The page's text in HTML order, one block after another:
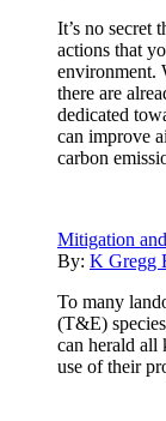
It’s no secret
actions that
environment.
there are
dedicated
can improve
carbon
Mitigation
By: K Gregg
To many
(T&E)
can herald all
use of their